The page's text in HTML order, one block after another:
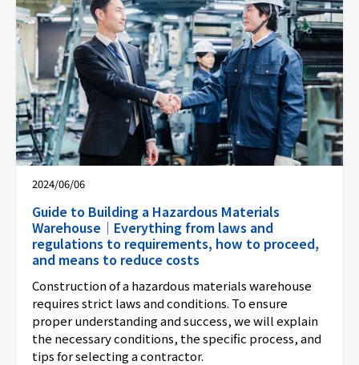
2024/06/06
Guide to Building a Hazardous Materials
Warehouse｜Everything from laws and
regulations to requirements, how to proceed,
and means to reduce costs
Construction of a hazardous materials warehouse
requires strict laws and conditions. To ensure
proper understanding and success, we will explain
the necessary conditions, the specific process, and
tips for selecting a contractor.